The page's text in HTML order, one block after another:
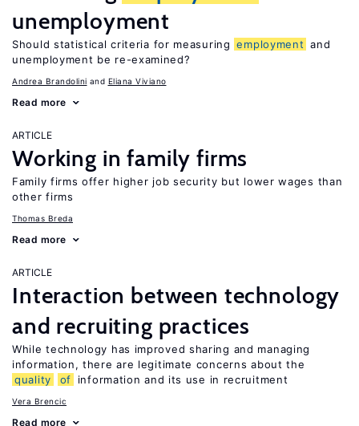
unemployment
Should statistical criteria for measuring employment and
unemployment be re-examined?
Andrea Brandolini Eliana Viviano
Read more
ARTICLE
Working in family firms
Family firms offer higher job security but lower wages than
other firms
Thomas Breda
Read more
ARTICLE
Interaction between technology
and recruiting practices
While technology has improved sharing and managing
information, there are legitimate concerns about the
quality
of information and its use in recruitment
Vera Brencic
Read more